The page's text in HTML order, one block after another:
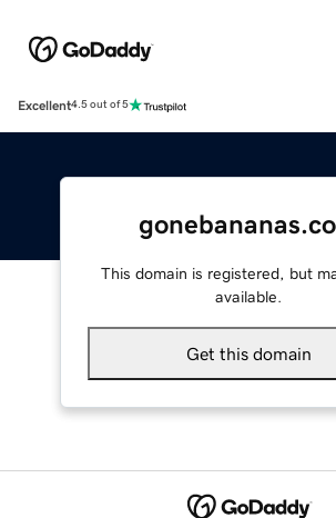
Excellent4.5 out of 5
This domain is registered, but
available.
Get this domain